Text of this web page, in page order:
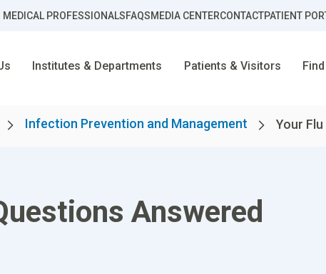
MEDICAL PROFESSIONALSFAQSMEDIA CENTERCONTACTPATIENT
Institutes & Departments Patients & Visitors
Infection Prevention and Management Your
Answered